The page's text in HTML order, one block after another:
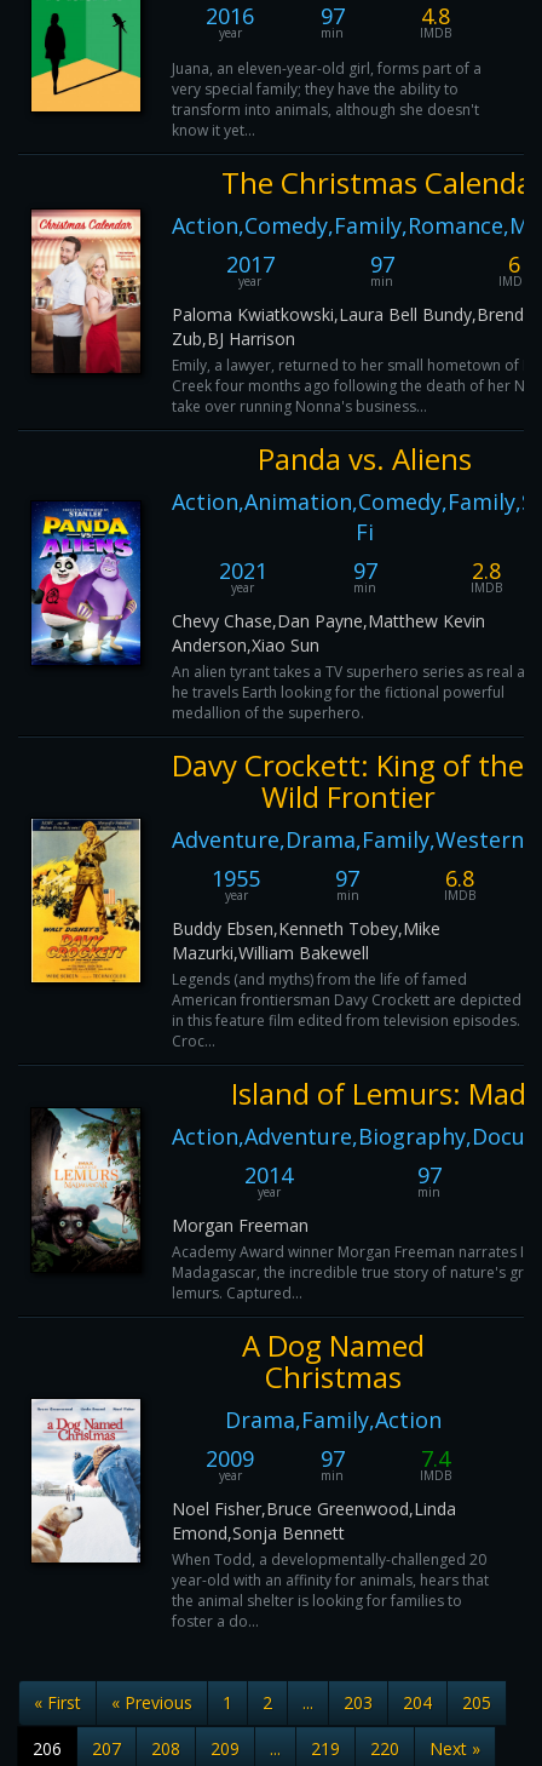
2016
year
97
min
4.8
IMDB
Juana, an eleven-year-old girl, forms part of a
very special family; they have the ability to
transform into animals, although she doesn't
know it yet...
The Christmas
2017
year
97
min
6
IMDB
Paloma Kwiatkowski,Laura Bell
Zub,BJ Harrison
Emily, a lawyer, returned to her small hometown of
Creek four months ago following the death of her
take over running Nonna's business...
Panda vs. Aliens
Fi
2021
year
97
min
2.8
IMDB
Chevy Chase,Dan Payne,Matthew Kevin
Anderson,Xiao Sun
An alien tyrant takes a TV superhero series as real and
he travels Earth looking for the fictional powerful
medallion of the superhero.
Davy Crockett: King of the
Wild Frontier
Adventure,Drama,Family,Western
1955
year
97
min
6.8
IMDB
Buddy Ebsen,Kenneth Tobey,Mike
Mazurki,William Bakewell
Legends (and myths) from the life of famed
American frontiersman Davy Crockett are depicted
in this feature film edited from television episodes.
Croc...
Island of Lemurs:
2014
year
97
min
Morgan Freeman
Academy Award winner Morgan Freeman narrates
Madagascar, the incredible true story of nature's
lemurs. Captured...
A Dog Named
Christmas
Drama,Family,Action
2009
year
97
min
7.4
IMDB
Noel Fisher,Bruce Greenwood,Linda
Emond,Sonja Bennett
When Todd, a developmentally-challenged 20
year-old with an affinity for animals, hears that
the animal shelter is looking for families to
foster a do...
« First « Previous 1 2 ... 203 204
205
206
207 208 209 ... 219 220 Next »